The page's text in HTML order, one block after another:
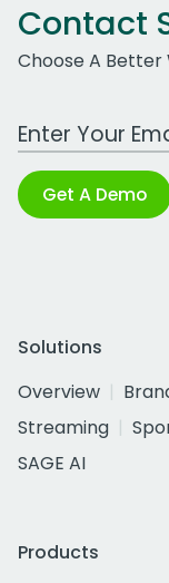
Contact
Choose A Better
Work Email
Get A Demo
Solutions
Overview
Streaming
SAGE AI
Products